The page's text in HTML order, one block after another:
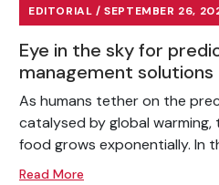
EDITORIAL / SEPTEMBER 26,
Eye in the sky for
management solutions
As humans tether on the
catalysed by global
food grows exponentially. In
Read More